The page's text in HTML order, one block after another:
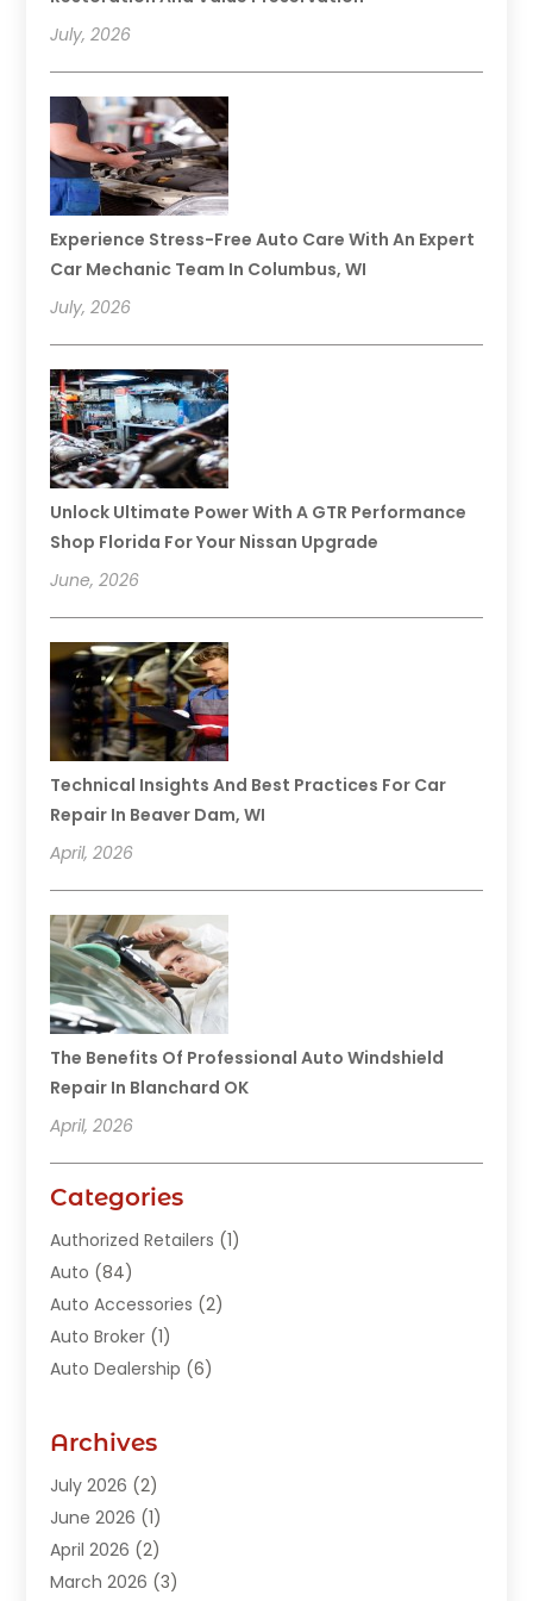
July, 2026
Experience Stress-Free Auto Care With An Expert
Car Mechanic Team In Columbus, WI
July, 2026
Unlock Ultimate Power With A GTR Performance
Shop Florida For Your Nissan Upgrade
June, 2026
Technical Insights And Best Practices For Car
Repair In Beaver Dam, WI
April, 2026
The Benefits Of Professional Auto Windshield
Repair In Blanchard OK
April, 2026
Categories
Authorized Retailers (1)
Auto (84)
Auto Accessories (2)
Auto Broker (1)
Auto Dealership (6)
Auto Junk Dealer
Auto Parts Dealer
Auto Parts Store
Auto Repair(89)
Auto Repair Shop
Archives
July 2026 (2)
June 2026 (1)
April 2026 (2)
March 2026 (3)